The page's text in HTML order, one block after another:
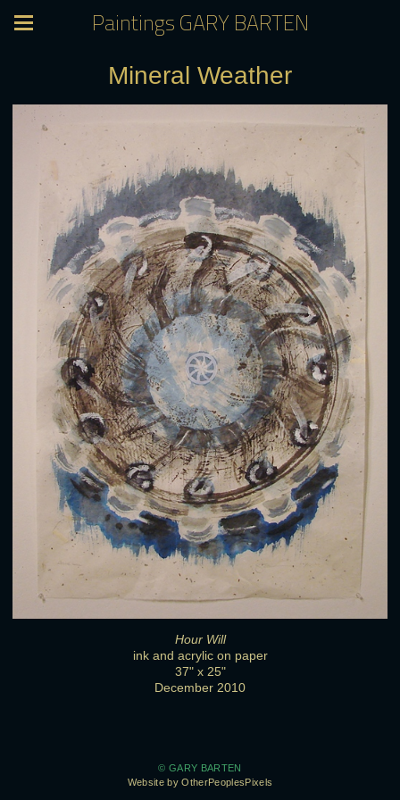
Paintings GARY BARTEN
Mineral Weather
Hour Will
ink and acrylic on paper
37" x 25"
December 2010
© GARY BARTEN
Website by OtherPeoplesPixels